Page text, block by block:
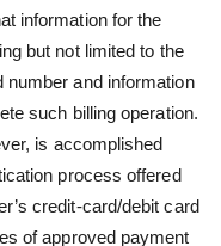
information for the
but not limited to the
and information
such billing operation.
is accomplished
process offered
credit-card/debit card
of approved payment